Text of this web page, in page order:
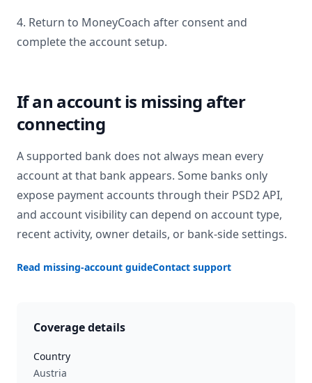
4. Return to MoneyCoach after consent and
complete the account setup.
If an account is missing after
connecting
A supported bank does not always mean every
account at that bank appears. Some banks only
expose payment accounts through their PSD2 API,
and account visibility can depend on account type,
recent activity, owner details, or bank-side settings.
Read missing-account guideContact support
Coverage details
Country
Austria